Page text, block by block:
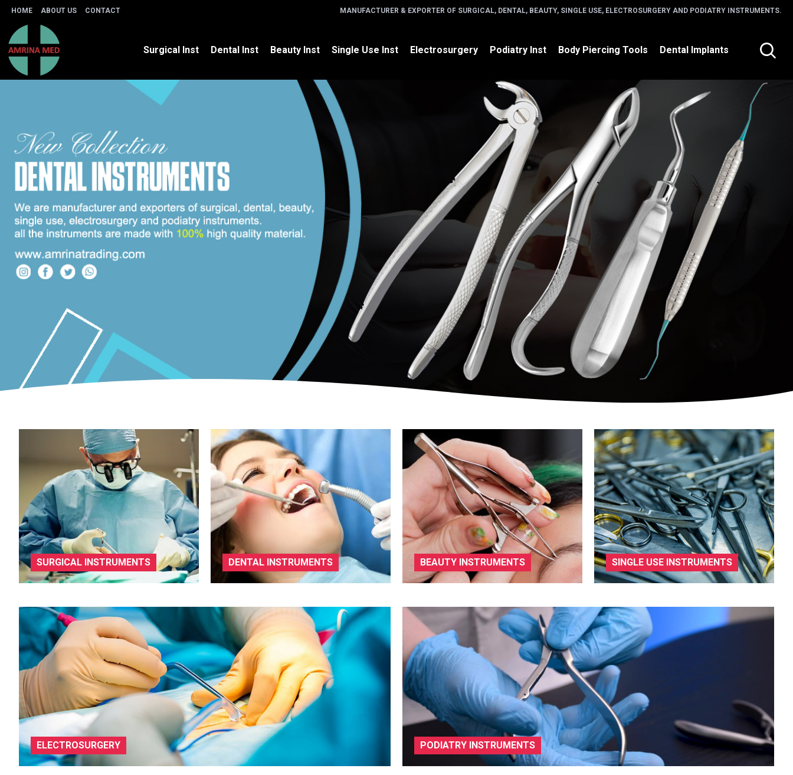
HOME ABOUT US CONTACT MANUFACTURER & EXPORTER OF SURGICAL, DENTAL, BEAUTY, SINGLE USE, ELECTROSURGERY AND PODIATRY INSTRUMENTS.
Surgical Inst Dental Inst Beauty Inst Single Use Inst Electrosurgery Podiatry Inst Body Piercing Tools Dental Implants
SURGICAL INSTRUMENTS DENTAL INSTRUMENTS BEAUTY INSTRUMENTS SINGLE USE INSTRUMENTS
ELECTROSURGERY PODIATRY INSTRUMENTS